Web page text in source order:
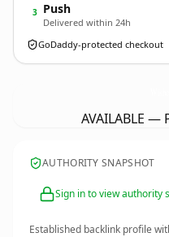
3 Push
Delivered within 24h
GoDaddy-protected checkout
AVAILABLE —
AUTHORITY SNAPSHOT
Sign in to view authority
Established backlink profile